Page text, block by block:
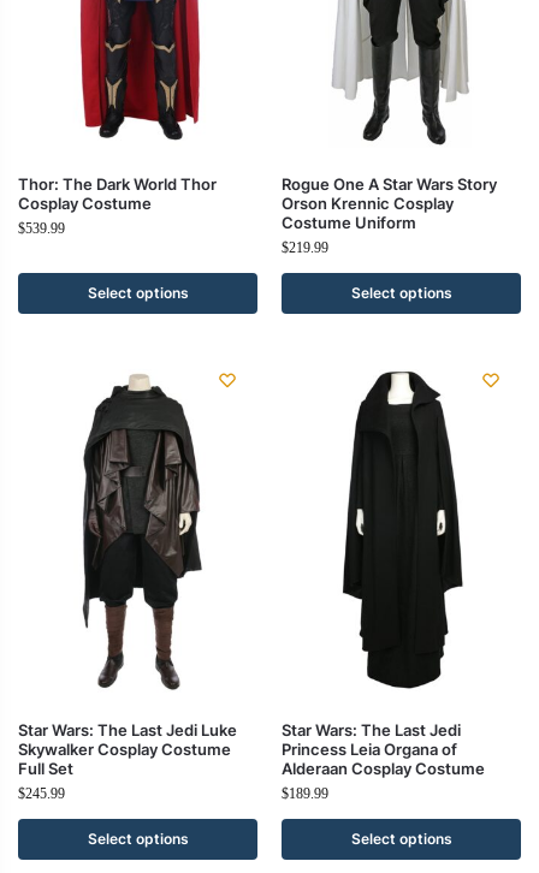
Thor: The Dark World Thor
Cosplay Costume
$539.99
Select options
Rogue One A Star Wars Story
Orson Krennic Cosplay
Costume Uniform
$219.99
Select options
Star Wars: The Last Jedi Luke
Skywalker Cosplay Costume
Full Set
$245.99
Select options
Star Wars: The Last Jedi
Princess Leia Organa of
Alderaan Cosplay Costume
$189.99
Select options